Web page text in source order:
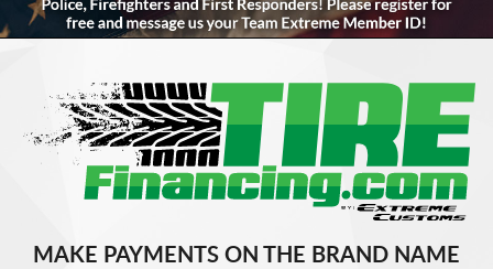
MAKE PAYMENTS ON THE BRAND NAME